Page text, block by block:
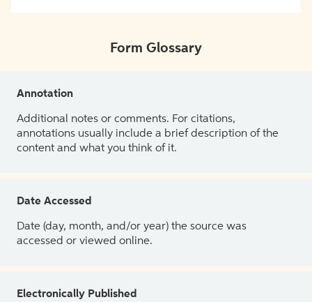
Form Glossary
Annotation
Additional notes or comments. For citations,
annotations usually include a brief description of the
content and what you think of it.
Date Accessed
Date (day, month, and/or year) the source was
accessed or viewed online.
Electronically Published